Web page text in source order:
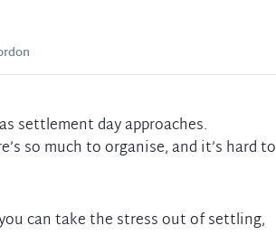
settlement day approaches.
so much to organise, and it’s hard to
can take the stress out of settling,